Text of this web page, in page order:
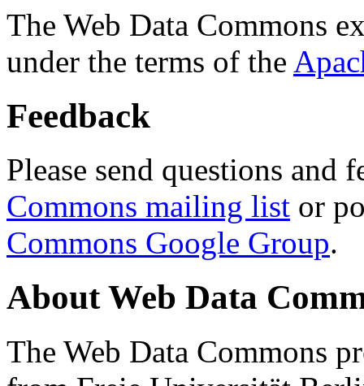
The Web Data Commons
under the terms of the
Feedback
Please send questions and
Commons mailing list or
Commons Google Group.
About Web Data
The Web Data Commons